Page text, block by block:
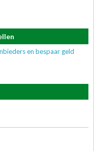
en bespaar geld